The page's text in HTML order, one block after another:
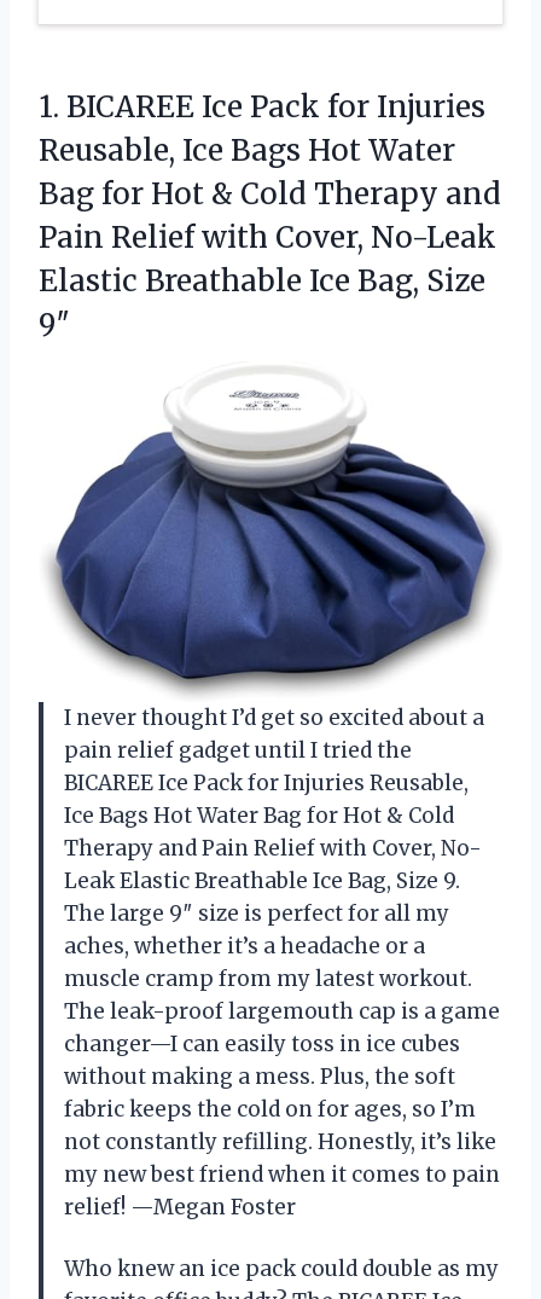
1. BICAREE Ice Pack for Injuries
Reusable, Ice Bags Hot Water
Bag for Hot & Cold Therapy and
Pain Relief with Cover, No-Leak
Elastic Breathable Ice Bag, Size
9″
I never thought I’d get so excited about a
pain relief gadget until I tried the
BICAREE Ice Pack for Injuries Reusable,
Ice Bags Hot Water Bag for Hot & Cold
Therapy and Pain Relief with Cover, No-
Leak Elastic Breathable Ice Bag, Size 9.
The large 9″ size is perfect for all my
aches, whether it’s a headache or a
muscle cramp from my latest workout.
The leak-proof largemouth cap is a game
changer—I can easily toss in ice cubes
without making a mess. Plus, the soft
fabric keeps the cold on for ages, so I’m
not constantly refilling. Honestly, it’s like
my new best friend when it comes to pain
relief! —Megan Foster
Who knew an ice pack could double as my